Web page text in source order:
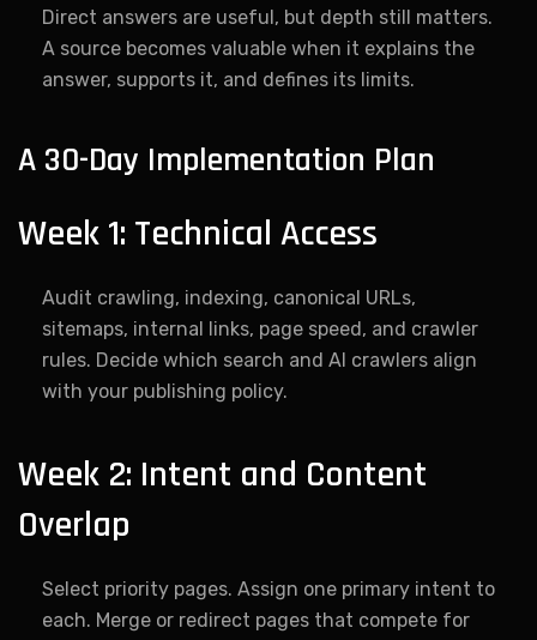
Direct answers are useful, but depth still matters.
A source becomes valuable when it explains the
answer, supports it, and defines its limits.
A 30-Day Implementation Plan
Week 1: Technical Access
Audit crawling, indexing, canonical URLs,
sitemaps, internal links, page speed, and crawler
rules. Decide which search and AI crawlers align
with your publishing policy.
Week 2: Intent and Content
Overlap
Select priority pages. Assign one primary intent to
each. Merge or redirect pages that compete for